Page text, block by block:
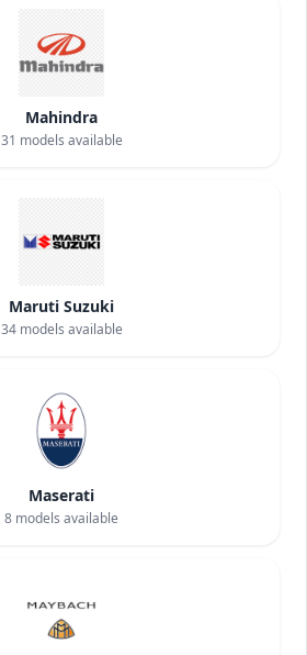
Mahindra
31 models available
Maruti Suzuki
34models available
Maserati
8 models available